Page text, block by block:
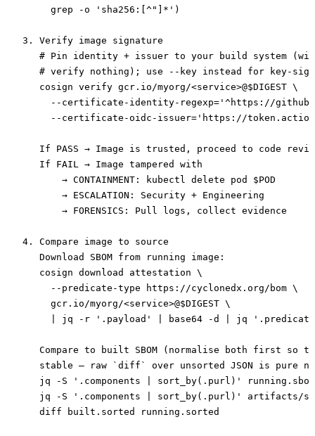
     grep -o 'sha256:[^"]*')
3. Verify image signature
# Pin identity + issuer to your build system
# verify nothing); use --key instead for key-
   cosign verify gcr.io/myorg/<service>@$DIGEST \
--certificate-identity-regexp='^https://
--certificate-oidc-issuer='https://
If PASS → Image is trusted, proceed to code
   If FAIL → Image tampered with
       → CONTAINMENT: kubectl delete pod $POD
       → ESCALATION: Security + Engineering
       → FORENSICS: Pull logs, collect evidence
4. Compare image to source
   Download SBOM from running image:
   cosign download attestation \
     --predicate-type https://cyclonedx.org/bom \
     gcr.io/myorg/<service>@$DIGEST \
| jq -r '.payload' | base64 -d | jq
Compare to built SBOM (normalise both first so
stable — raw `diff` over unsorted JSON is pure
jq -S '.components | sort_by(.purl)'
jq -S '.components | sort_by(.purl)' artifacts/
   diff built.sorted running.sorted